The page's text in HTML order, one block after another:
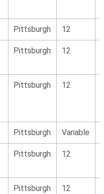
Pittsburgh 12
Pittsburgh 12
Pittsburgh 12
Pittsburgh Variable
Pittsburgh 12
Pittsburgh 12